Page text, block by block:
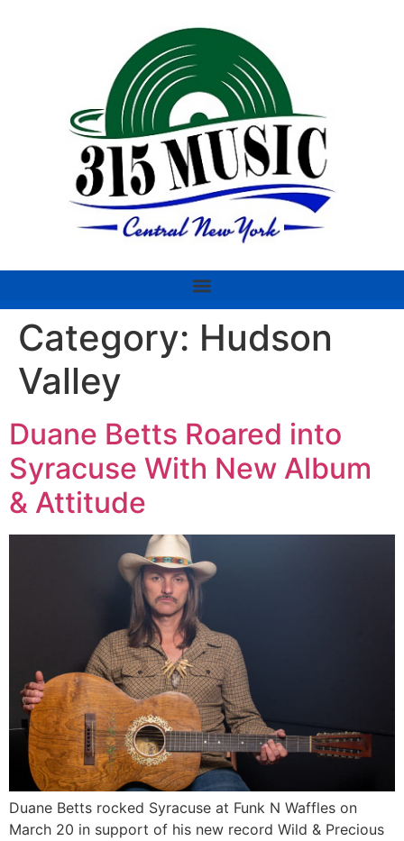
Category: Hudson
Valley
Duane Betts Roared into
Syracuse With New Album
& Attitude
Duane Betts rocked Syracuse at Funk N Waffles on
March 20 in support of his new record Wild & Precious